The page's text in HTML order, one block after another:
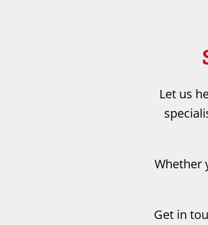
Let us
Whether
Get in